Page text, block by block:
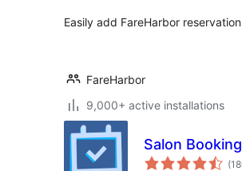
Easily add FareHarbor
FareHarbor
9,000+ active installations
Salon